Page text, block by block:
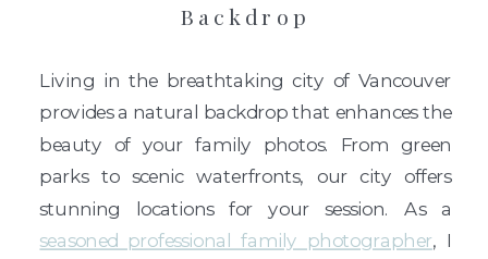
Backdrop
Living in the breathtaking city of Vancouver
provides a natural backdrop that enhances the
beauty of your family photos. From green
parks to scenic waterfronts, our city offers
stunning locations for your session. As a
seasoned professional family photographer, I